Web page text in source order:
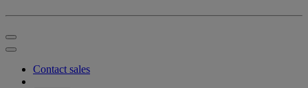
Contact sales